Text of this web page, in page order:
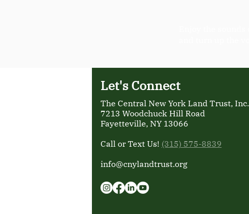
Let's Connect
The Central New York Land Trust, Inc.
7213 Woodchuck Hill Road
Fayetteville, NY 13066
Call or Text Us! (315) 575-8839
info@cnylandtrust.org